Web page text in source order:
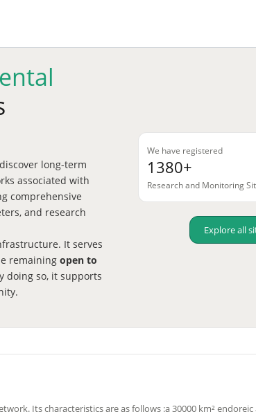
long-term
associated with
comprehensive
and research
It serves
remaining open to
doing so, it supports
We have registered
1380+
Research and Monitoring
Explore all
Its characteristics are as follows :a 30000 km² endoreic